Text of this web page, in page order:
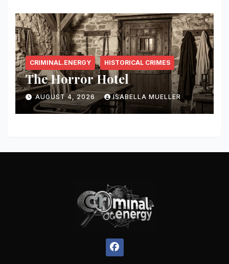
CRIMINAL.ENERGY HISTORICAL CRIMES
The Horror Hotel
AUGUST 4, 2026 ISABELLA MUELLER